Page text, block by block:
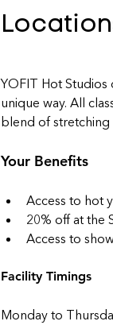
YOFIT Hot
unique way. All
blend of
Your Benefits
Access to hot
20% off at the
Access to
Facility Timings
Monday to